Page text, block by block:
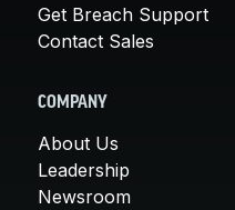
Get Breach Support
Contact Sales
COMPANY
About Us
Leadership
Newsroom